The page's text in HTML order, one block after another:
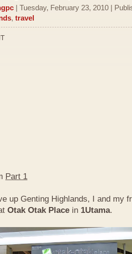
| Tuesday, February 23, 2010 |
, travel
Part 1
up Genting Highlands, I and my
Otak Otak Place in 1Utama.